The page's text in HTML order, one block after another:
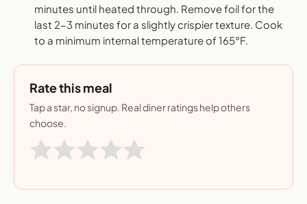
minutes until heated through. Remove foil for the
last 2-3 minutes for a slightly crispier texture. Cook
to a minimum internal temperature of 165°F.
Rate this meal
Tap a star, no signup. Real diner ratings help others
choose.